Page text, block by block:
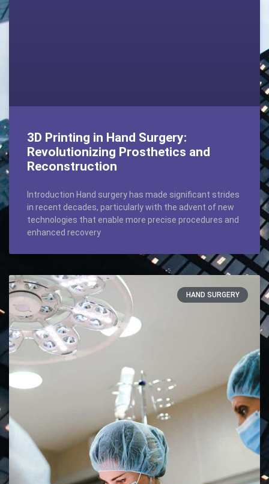
3D Printing in Hand Surgery:
Revolutionizing Prosthetics and
Reconstruction
Introduction Hand surgery has made significant strides
in recent decades, particularly with the advent of new
technologies that enable more precise procedures and
enhanced recovery
HAND SURGERY